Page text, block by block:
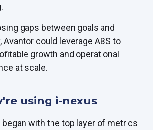
gaps between goals and
Avantor could leverage ABS to
growth and operational
at scale.
using i-nexus
began with the top layer of metrics